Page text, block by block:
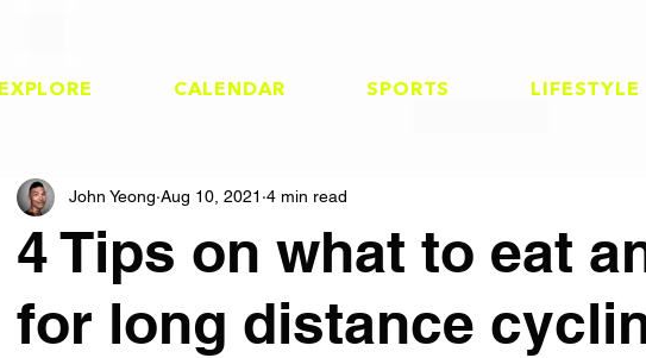
EXPLORE CALENDAR SPORTS LIFESTYLE
4 Tips on what to eat
for long distance
John Yeong Aug 10, 2021 4 min read